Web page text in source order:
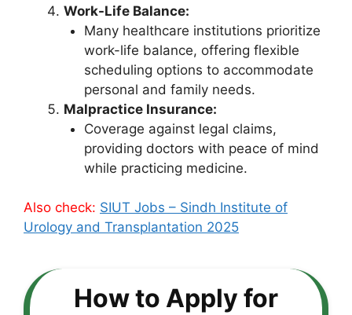
Work-Life Balance:
Many healthcare institutions prioritize
work-life balance, offering flexible
scheduling options to accommodate
personal and family needs.
Malpractice Insurance:
Coverage against legal claims,
providing doctors with peace of mind
while practicing medicine.
Also check: SIUT Jobs – Sindh Institute of
Urology and Transplantation 2025
How to Apply for